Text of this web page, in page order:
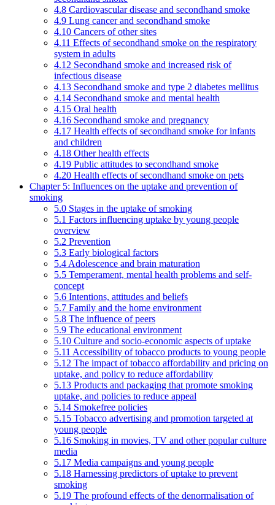
4.8 Cardiovascular disease and secondhand smoke
4.9 Lung cancer and secondhand smoke
4.10 Cancers of other sites
4.11 Effects of secondhand smoke on the respiratory
system in adults
4.12 Secondhand smoke and increased risk of
infectious disease
4.13 Secondhand smoke and type 2 diabetes mellitus
4.14 Secondhand smoke and mental health
4.15 Oral health
4.16 Secondhand smoke and pregnancy
4.17 Health effects of secondhand smoke for infants
and children
4.18 Other health effects
4.19 Public attitudes to secondhand smoke
4.20 Health effects of secondhand smoke on pets
Chapter 5: Influences on the uptake and prevention of
smoking
5.0 Stages in the uptake of smoking
5.1 Factors influencing uptake by young people
overview
5.2 Prevention
5.3 Early biological factors
5.4 Adolescence and brain maturation
5.5 Temperament, mental health problems and self-
concept
5.6 Intentions, attitudes and beliefs
5.7 Family and the home environment
5.8 The influence of peers
5.9 The educational environment
5.10 Culture and socio-economic aspects of uptake
5.11 Accessibility of tobacco products to young people
5.12 The impact of tobacco affordability and pricing on
uptake, and policy to reduce affordability
5.13 Products and packaging that promote smoking
uptake, and policies to reduce appeal
5.14 Smokefree policies
5.15 Tobacco advertising and promotion targeted at
young people
5.16 Smoking in movies, TV and other popular culture
media
5.17 Media campaigns and young people
5.18 Harnessing predictors of uptake to prevent
smoking
5.19 The profound effects of the denormalisation of